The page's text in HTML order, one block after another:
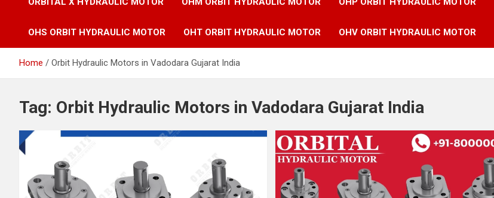
OHS ORBIT HYDRAULIC MOTOR OHT ORBIT HYDRAULIC MOTOR OHV ORBIT HYDRAULIC MOTOR
Home Orbit Hydraulic Motors in Vadodara Gujarat India
Tag: Orbit Hydraulic Motors in Vadodara Gujarat India